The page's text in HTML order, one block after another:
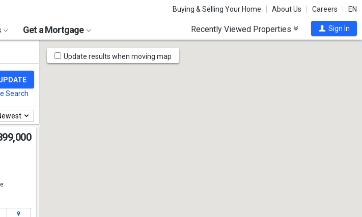
Buying & Selling Your Home About Us Careers EN
Get a Mortgage Recently Viewed Properties Sign In
Map
Tools
Update results when moving map